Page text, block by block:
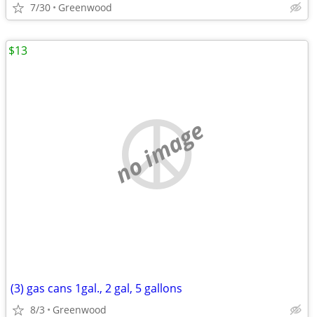
7/30 Greenwood
no image
(3) gas cans 1gal., 2 gal, 5 gallons
8/3 Greenwood
$13